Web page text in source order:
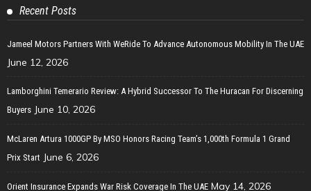
Recent Posts
Jameel Motors Partners With WeRide To Advance Autonomous Mobility In The UAE
June 12, 2026
Lamborghini Temerario Review: A Hybrid Successor To The Huracan For Discerning
Buyers June 10, 2026
McLaren Artura 1000GP By MSO Honors Racing Team’s 1,000th Formula 1 Grand
Prix Start June 6, 2026
Orient Insurance Expands War Risk Coverage In The UAE May 14, 2026